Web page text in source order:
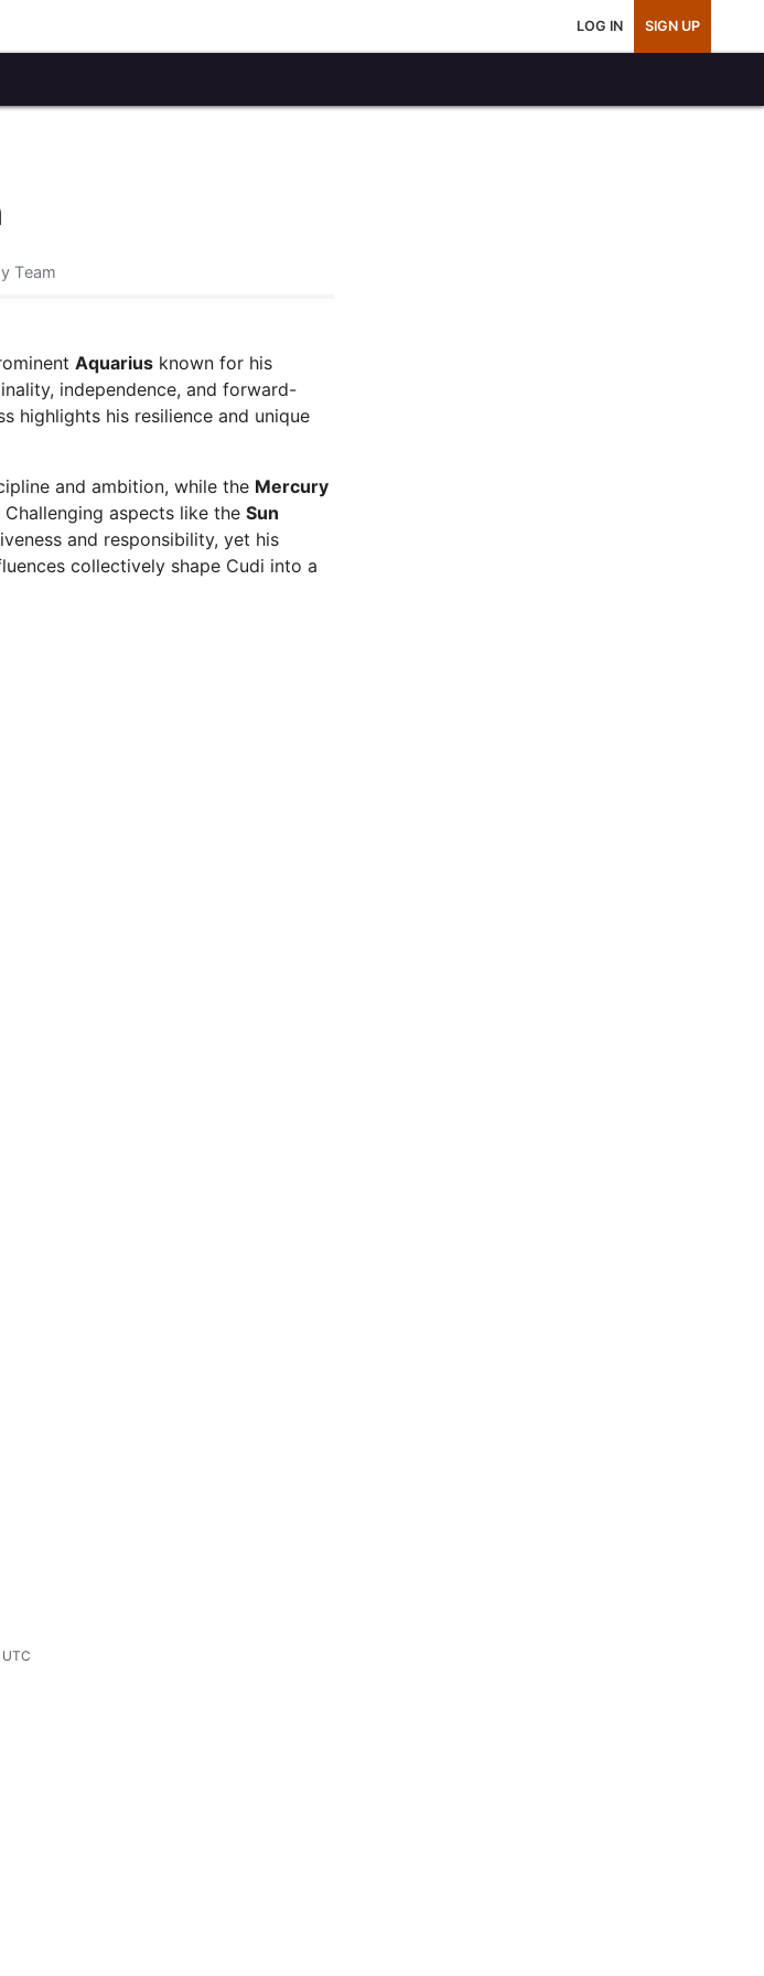
LOG IN SIGN UP
Team
Aquarius known for his
independence, and forward-
highlights his resilience and unique
and ambition, while the Mercury
aspects like the Sun
and responsibility, yet his
collectively shape Cudi into a